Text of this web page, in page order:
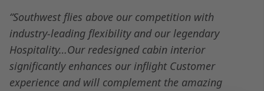
“Southwest flies above our competition with
industry-leading flexibility and our legendary
Hospitality…Our redesigned cabin interior
significantly enhances our inflight Customer
experience and will complement the amazing